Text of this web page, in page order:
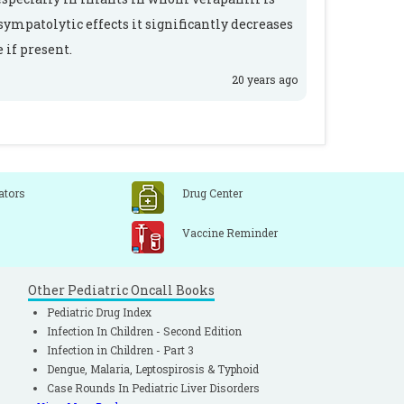
effects it significantly decreases
if present.
20 years ago
Drug Center
Vaccine Reminder
Other Pediatric Oncall Books
Pediatric Drug Index
Infection In Children - Second Edition
Infection in Children - Part 3
Dengue, Malaria, Leptospirosis & Typhoid
Case Rounds In Pediatric Liver Disorders